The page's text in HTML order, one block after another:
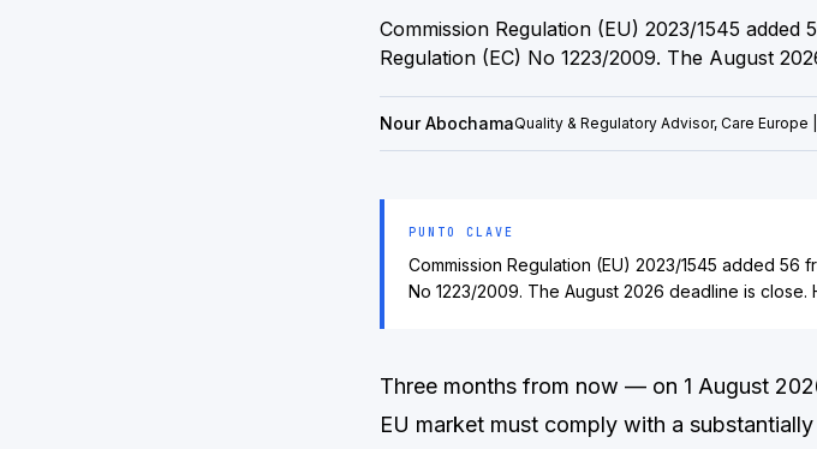
Commission Regulation (EU) 2023/1545
Regulation (EC) No 1223/2009. The August
Nour AbochamaQuality & Regulatory Advisor, Care Europe
PUNTO CLAVE
Commission Regulation (EU) 2023/1545 added 56
No 1223/2009. The August 2026 deadline is close.
Three months from now — on 1 August
EU market must comply with a